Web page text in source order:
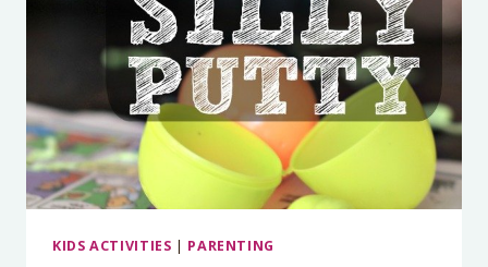
KIDS ACTIVITIES | PARENTING